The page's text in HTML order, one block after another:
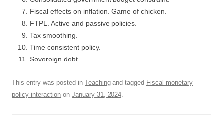
Fiscal effects on inflation. Game of chicken.
FTPL. Active and passive policies.
Tax smoothing.
Time consistent policy.
Sovereign debt.
This entry was posted in Teaching and tagged Fiscal monetary
policy interaction on January 31, 2024.